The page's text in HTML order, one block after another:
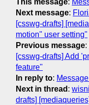
Next message:
[csswg-drafts]
motion" user setting"
Previous message:
[csswg-drafts] Add
feature"
In reply to:
Next in thread :
drafts]